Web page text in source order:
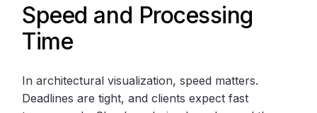
Speed and Processing
Time
In architectural visualization, speed matters.
Deadlines are tight, and clients expect fast